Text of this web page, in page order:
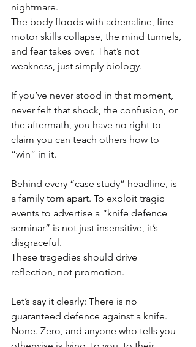
nightmare.
The body floods with adrenaline, fine
motor skills collapse, the mind tunnels,
and fear takes over. That’s not
weakness, just simply biology.
If you’ve never stood in that moment,
never felt that shock, the confusion, or
the aftermath, you have no right to
claim you can teach others how to
“win” in it.
Behind every “case study” headline, is
a family torn apart. To exploit tragic
events to advertise a “knife defence
seminar” is not just insensitive, it’s
disgraceful.
These tragedies should drive
reflection, not promotion.
Let’s say it clearly: There is no
guaranteed defence against a knife.
None. Zero, and anyone who tells you